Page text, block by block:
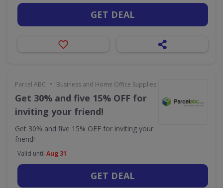
GET DEAL
Parcel ABC • Business and Home Office Supplies & Services
Get 30% and five 15% OFF for
inviting your friend!
Get 30% and five 15% OFF for inviting your
friend!
Valid until Aug 31
GET DEAL